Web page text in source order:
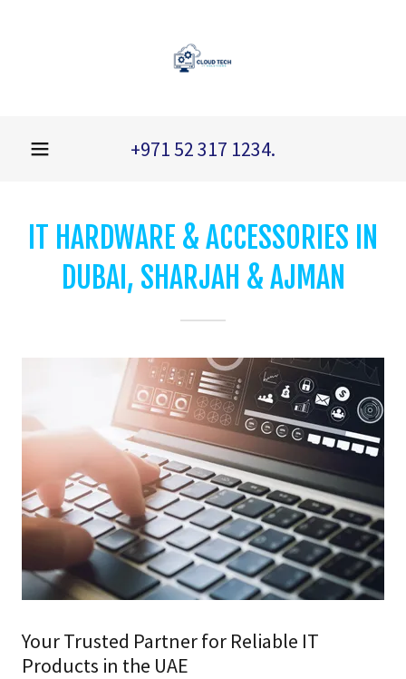
+971 52 317 1234.
IT HARDWARE & ACCESSORIES IN
DUBAI, SHARJAH & AJMAN
Your Trusted Partner for Reliable IT
Products in the UAE